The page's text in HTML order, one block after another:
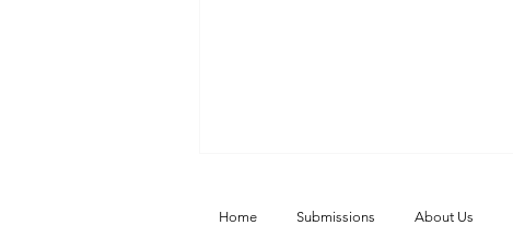
Home Submissions About Us